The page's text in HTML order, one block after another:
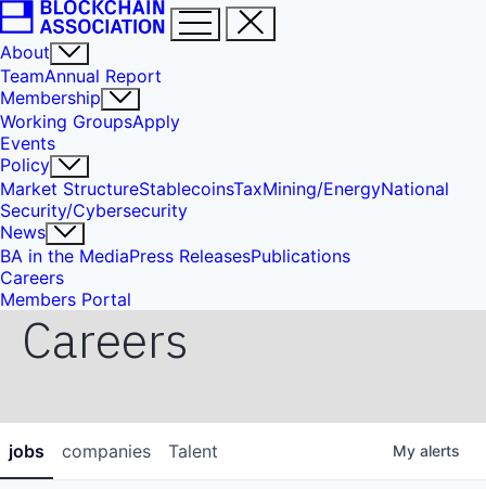
About
TeamAnnual Report
Membership
Working GroupsApply
Events
Policy
Market StructureStablecoinsTaxMining/EnergyNational
Security/Cybersecurity
News
BA in the MediaPress ReleasesPublications
Careers
Members Portal
Careers
jobs companies Talent My alerts